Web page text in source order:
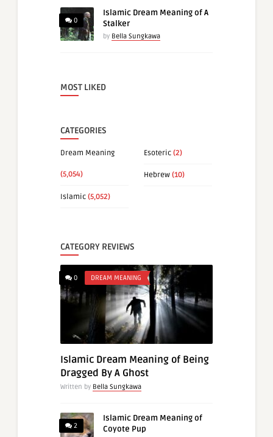
0
Islamic Dream Meaning of A
Stalker
by Bella Sungkawa
MOST LIKED
CATEGORIES
Dream Meaning
(5,054)
Esoteric (2)
Hebrew (10)
Islamic (5,052)
CATEGORY REVIEWS
0 DREAM MEANING
Islamic Dream Meaning of Being
Dragged By A Ghost
Written by Bella Sungkawa
2
Islamic Dream Meaning of
Coyote Pup